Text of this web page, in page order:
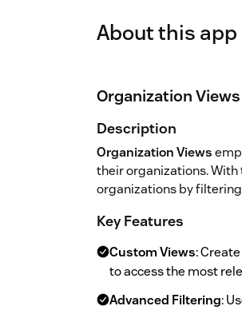
About this app
Organization Views
Description
Organization Views
their organizations.
organizations by
Key Features
Custom Views:
to access the most
Advanced Filtering: